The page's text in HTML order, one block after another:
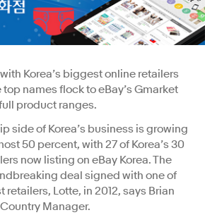
Korea’s biggest online retailers
names flock to eBay’s Gmarket
product ranges.
side of Korea’s business is growing
50 percent, with 27 of Korea’s 30
now listing on eBay Korea. The
deal signed with one of
retailers, Lotte, in 2012, says Brian
Manager.